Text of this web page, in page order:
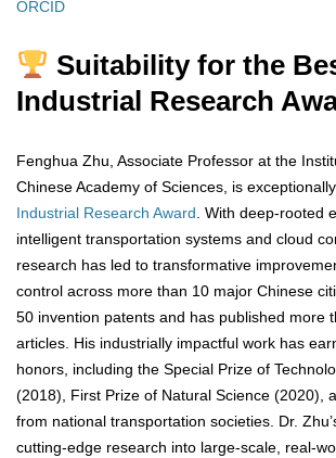
ORCID
Suitability for the
Industrial Research
Fenghua Zhu, Associate Professor at the
Chinese Academy of Sciences, is
Industrial Research Award. With deep-rooted
intelligent transportation systems and cloud
research has led to transformative
control across more than 10 major Chinese
50 invention patents and has published more
articles. His industrially impactful work has
honors, including the Special Prize of
(2018), First Prize of Natural Science (2020),
from national transportation societies. Dr.
cutting-edge research into large-scale, real-